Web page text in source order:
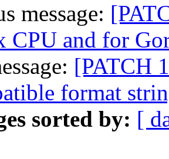
message:
CPU and for
[PATCH
format
sorted by: [